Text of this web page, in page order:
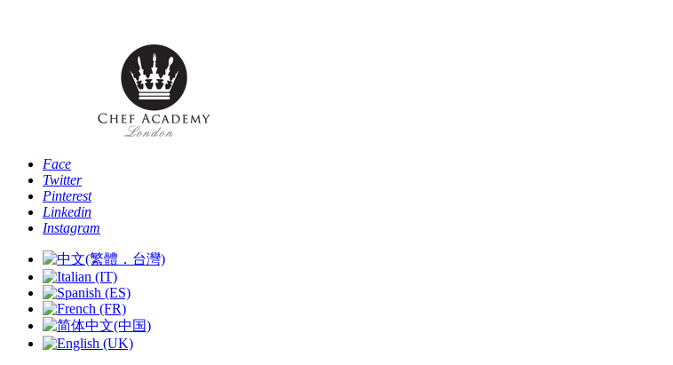
Face
Twitter
Pinterest
Linkedin
Instagram